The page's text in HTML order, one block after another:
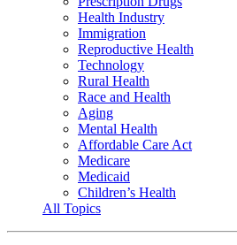
Health Industry
Immigration
Reproductive Health
Technology
Rural Health
Race and Health
Aging
Mental Health
Affordable Care Act
Medicare
Medicaid
Children’s Health
All Topics